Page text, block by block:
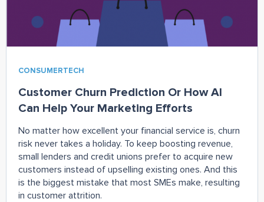
CONSUMERTECH
Customer Churn Prediction Or How AI
Can Help Your Marketing Efforts
No matter how excellent your financial service is, churn
risk never takes a holiday. To keep boosting revenue,
small lenders and credit unions prefer to acquire new
customers instead of upselling existing ones. And this
is the biggest mistake that most SMEs make, resulting
in customer attrition.